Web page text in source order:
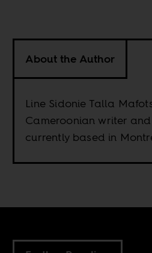
About the Author
Line Sidonie Talla
Cameroonian writer
currently based in